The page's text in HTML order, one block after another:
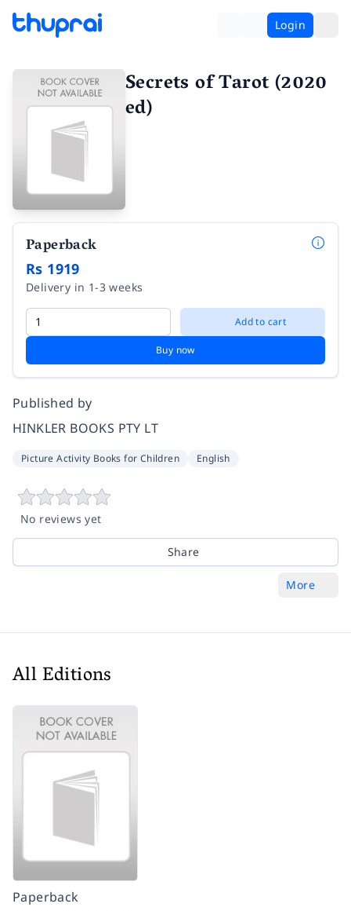
Login
Secrets of Tarot (2020
ed)
Paperback
Rs 1919
Delivery in 1-3 weeks
Add to cart
Buy now
Published by
HINKLER BOOKS PTY LT
Picture Activity Books for Children English
No reviews yet
Share
More
All Editions
Paperback